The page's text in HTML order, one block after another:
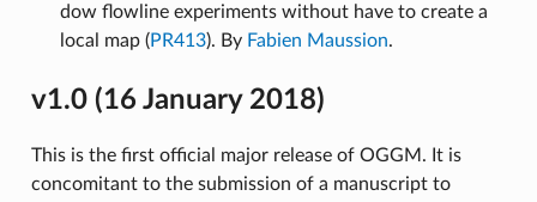
dow flowline experiments without have to create a
local map (PR413). By Fabien Maussion.
v1.0 (16 January 2018)
This is the first official major release of OGGM. It is
concomitant to the submission of a manuscript to